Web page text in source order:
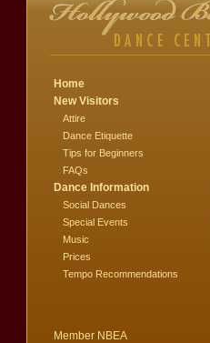
Home
New Visitors
Attire
Dance Etiquette
Tips for Beginners
FAQs
Dance Information
Social Dances
Special Events
Music
Prices
Tempo Recommendations
Member NBEA